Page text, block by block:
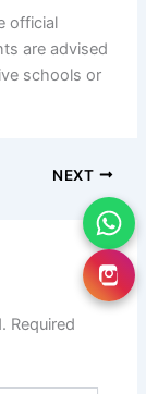
official
are advised
schools or
NEXT
Required